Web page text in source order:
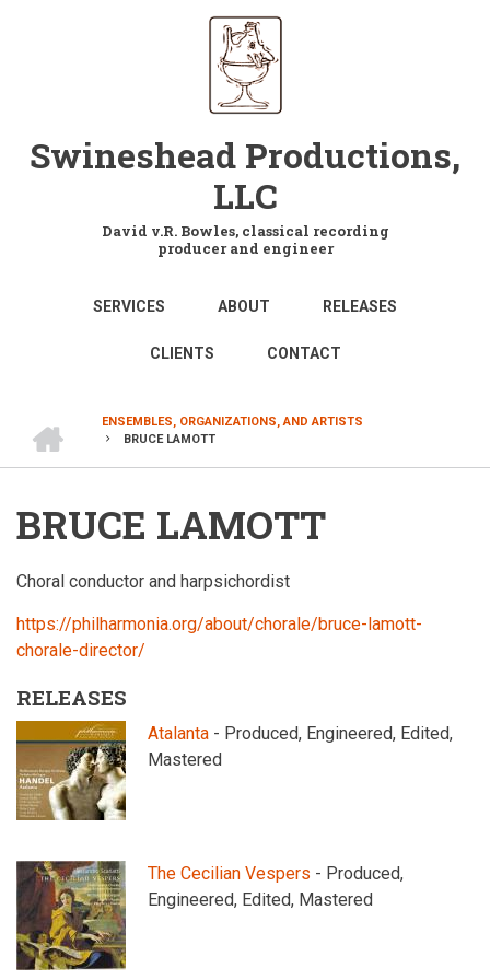
Swineshead Productions,
LLC
David v.R. Bowles, classical recording
producer and engineer
MAIN
NAVIGATION
SERVICES ABOUT RELEASES
CLIENTS CONTACT
BREADCRUMB
ENSEMBLES, ORGANIZATIONS, AND ARTISTS
BRUCE LAMOTT
BRUCE LAMOTT
Choral conductor and harpsichordist
https://philharmonia.org/about/chorale/bruce-lamott-
chorale-director/
RELEASES
Atalanta - Produced, Engineered, Edited,
Mastered
The Cecilian Vespers - Produced,
Engineered, Edited, Mastered